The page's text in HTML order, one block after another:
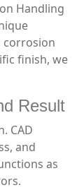
Handling
corrosion
finish, we
Result
CAD
and
as